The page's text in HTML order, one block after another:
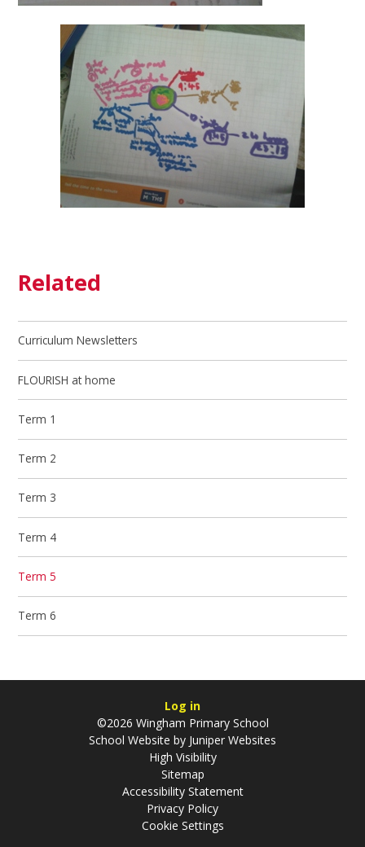
Related
Curriculum Newsletters
FLOURISH at home
Term 1
Term 2
Term 3
Term 4
Term 5
Term 6
Log in
©2026 Wingham Primary School
School Website by Juniper Websites
High Visibility
Sitemap
Accessibility Statement
Privacy Policy
Cookie Settings